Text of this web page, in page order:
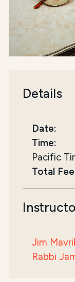
Details
Date:
Time:
Pacific
Total
Jim
Rabbi